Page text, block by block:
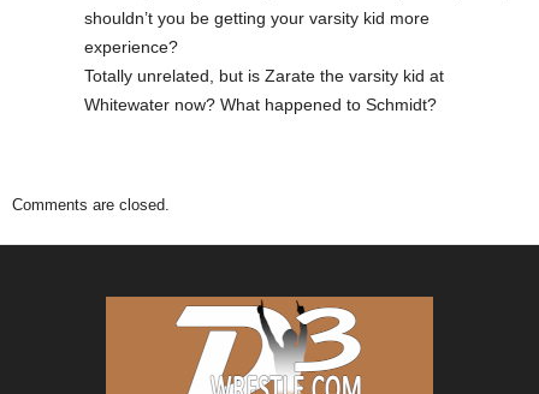
shouldn’t you be getting your varsity kid more
experience?
Totally unrelated, but is Zarate the varsity kid at
Whitewater now? What happened to Schmidt?
Comments are closed.